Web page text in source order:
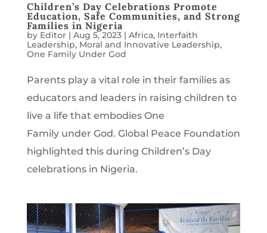
Children’s Day Celebrations Promote
Education, Safe Communities, and Strong
Families in Nigeria
by Editor| Aug 5, 2023| Africa, Interfaith
Leadership, Moral and Innovative Leadership,
One Family Under God
Parents play a vital role in their families as
educators and leaders in raising children to
live a life that embodies One
Family under God. Global Peace Foundation
highlighted this during Children’s Day
celebrations in Nigeria.